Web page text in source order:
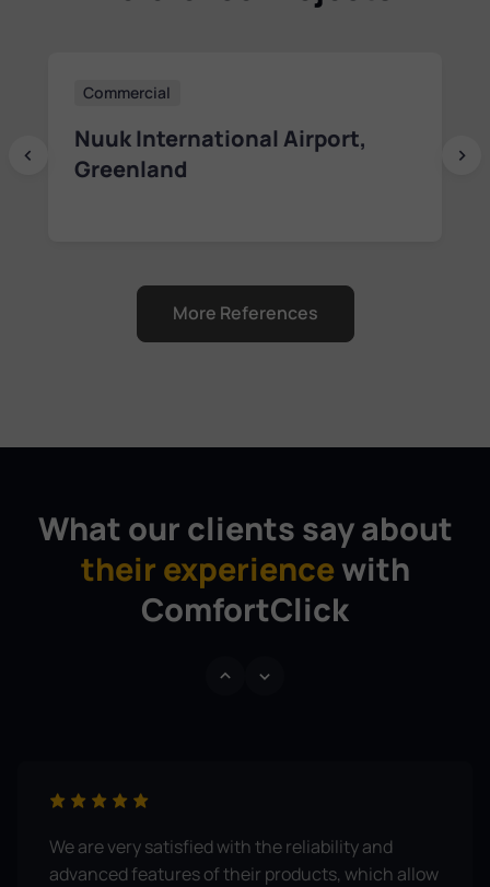
Residential
Haven Kakumäe Residence
Lesta 10 Project in Tallinn,
More References
What our clients say about
their experience with
ComfortClick
We are very satisfied with the reliability and
advanced features of their products, which allow